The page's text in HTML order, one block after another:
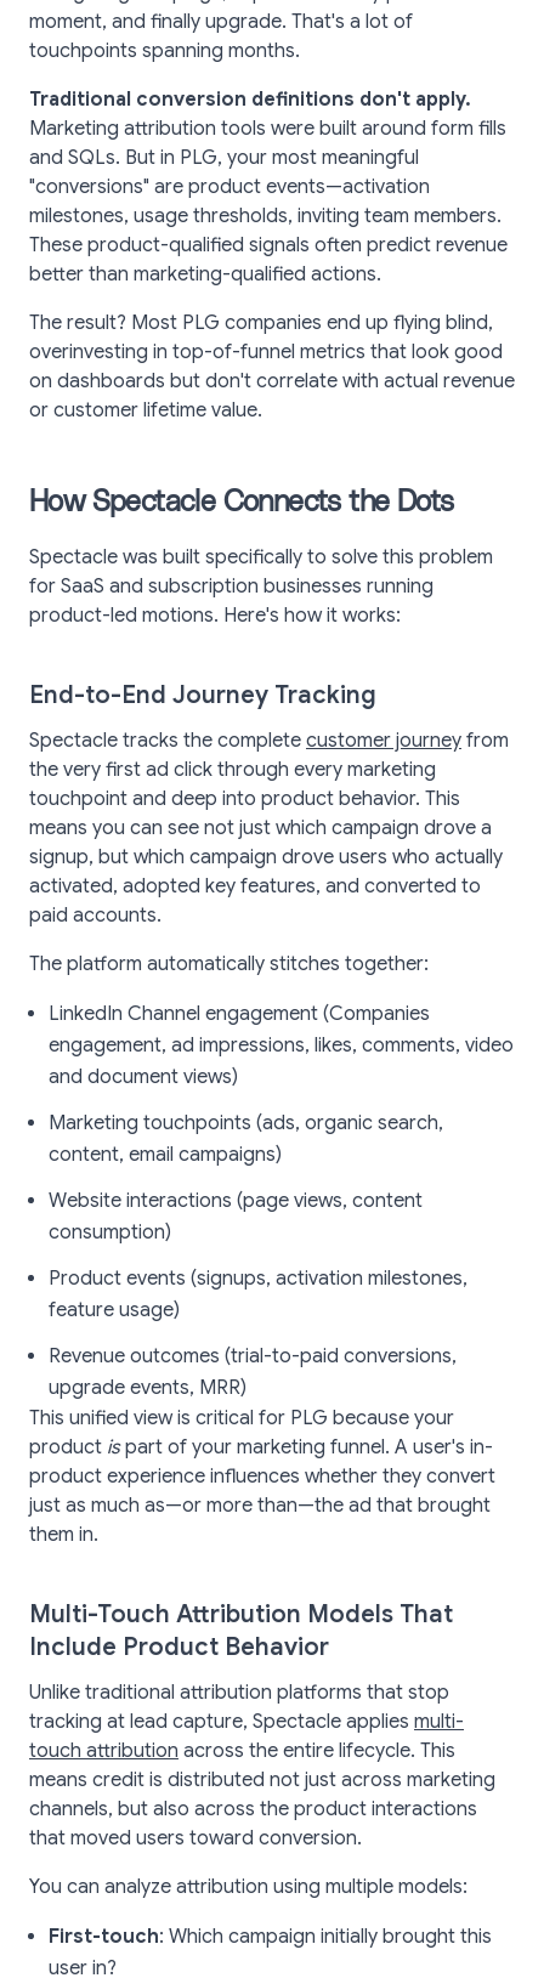
moment, and finally upgrade. That's a lot of
touchpoints spanning months.
Traditional conversion definitions don't apply.
Marketing attribution tools were built around form fills
and SQLs. But in PLG, your most meaningful
"conversions" are product events—activation
milestones, usage thresholds, inviting team members.
These product-qualified signals often predict revenue
better than marketing-qualified actions.
The result? Most PLG companies end up flying blind,
overinvesting in top-of-funnel metrics that look good
on dashboards but don't correlate with actual revenue
or customer lifetime value.
How Spectacle Connects the Dots
Spectacle was built specifically to solve this problem
for SaaS and subscription businesses running
product-led motions. Here's how it works:
End-to-End Journey Tracking
Spectacle tracks the complete customer journey from
the very first ad click through every marketing
touchpoint and deep into product behavior. This
means you can see not just which campaign drove a
signup, but which campaign drove users who actually
activated, adopted key features, and converted to
paid accounts.
The platform automatically stitches together:
LinkedIn Channel engagement (Companies
engagement, ad impressions, likes, comments, video
and document views)
Marketing touchpoints (ads, organic search,
content, email campaigns)
Website interactions (page views, content
consumption)
Product events (signups, activation milestones,
feature usage)
Revenue outcomes (trial-to-paid conversions,
upgrade events, MRR)
This unified view is critical for PLG because your
product ispart of your marketing funnel. A user's in-
product experience influences whether they convert
just as much as—or more than—the ad that brought
them in.
Multi-Touch Attribution Models That
Include Product Behavior
Unlike traditional attribution platforms that stop
tracking at lead capture, Spectacle applies multi-
touch attribution across the entire lifecycle. This
means credit is distributed not just across marketing
channels, but also across the product interactions
that moved users toward conversion.
You can analyze attribution using multiple models:
First-touch: Which campaign initially brought this
user in?